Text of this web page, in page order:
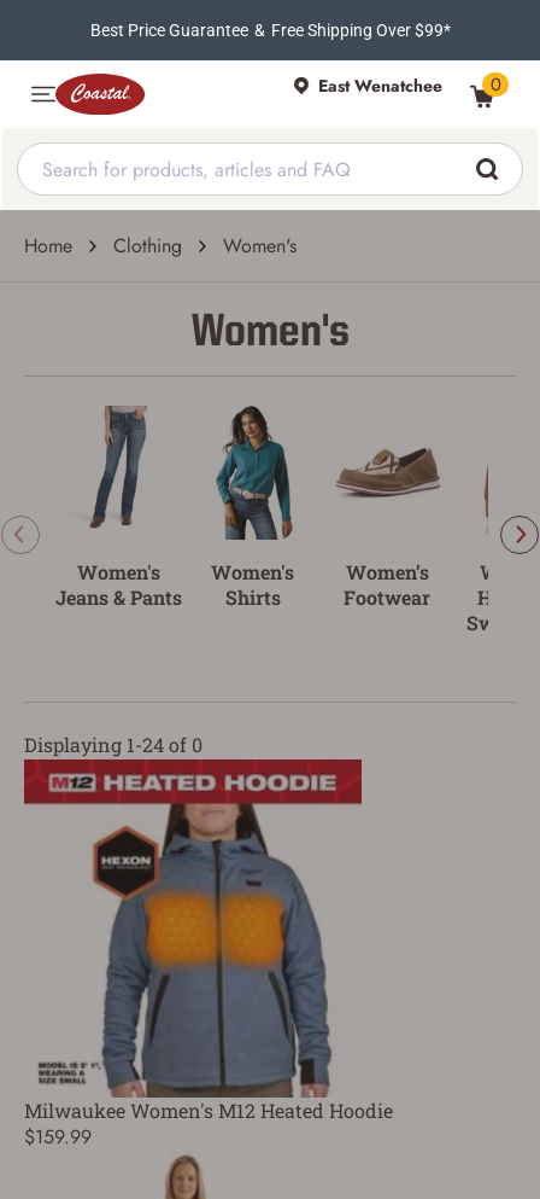
Best Price Guarantee & Free Shipping Over $99*
East Wenatchee 0
Home Clothing Women's
Women's
Women's
Jeans & Pants
Women's
Shirts
Women’s
Footwear
Displaying 1-24 of 0
Milwaukee Women's M12 Heated Hoodie
$159.99